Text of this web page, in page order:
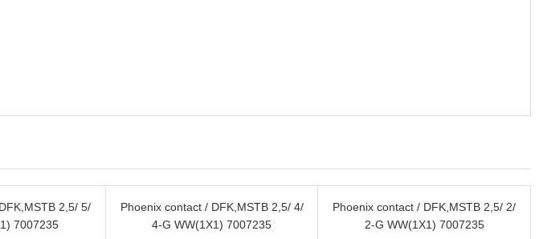
2,5/ 5/
7007235
Phoenix contact / DFK,MSTB 2,5/ 4/
4-G WW(1X1) 7007235
Phoenix contact / DFK,MSTB 2,5/ 2/
2-G WW(1X1) 7007235